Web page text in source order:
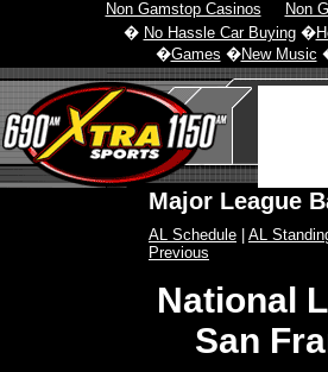
Non Gamstop Casinos Non
� No Hassle Car Buying�
�Games �New Music
Major League
AL Schedule AL
Previous
National
San